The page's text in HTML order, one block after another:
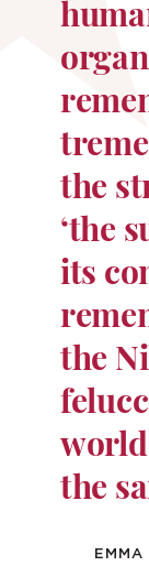
the
‘the
its
the
world
the